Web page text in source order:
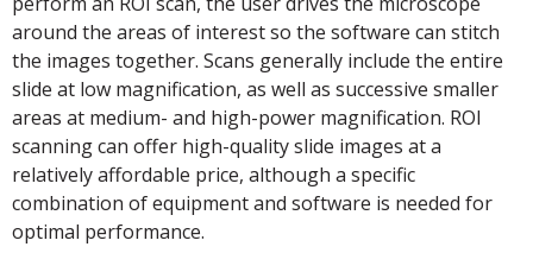
around the areas of interest so the software can stitch
the images together. Scans generally include the entire
slide at low magnification, as well as successive smaller
areas at medium- and high-power magnification. ROI
scanning can offer high-quality slide images at a
relatively affordable price, although a specific
combination of equipment and software is needed for
optimal performance.